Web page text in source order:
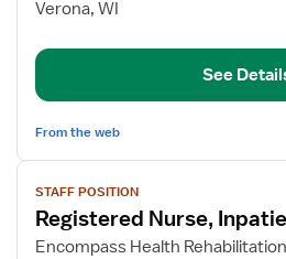
Rehabilitation
Nurse
Verona, WI
See
From the web
View
job
details
for
STAFF POSITION
Registered Nurse,
Encompass Health